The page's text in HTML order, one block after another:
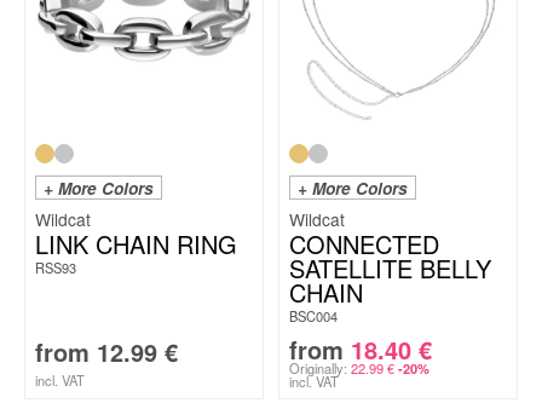
+ More Colors
Wildcat
LINK CHAIN RING
RSS93
from 12.99 €
incl. VAT
+ More Colors
Wildcat
CONNECTED
SATELLITE BELLY
CHAIN
BSC004
from 18.40 €
Originally: 22.99€ -20%
incl. VAT